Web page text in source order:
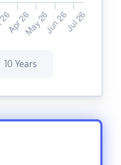
10 Years